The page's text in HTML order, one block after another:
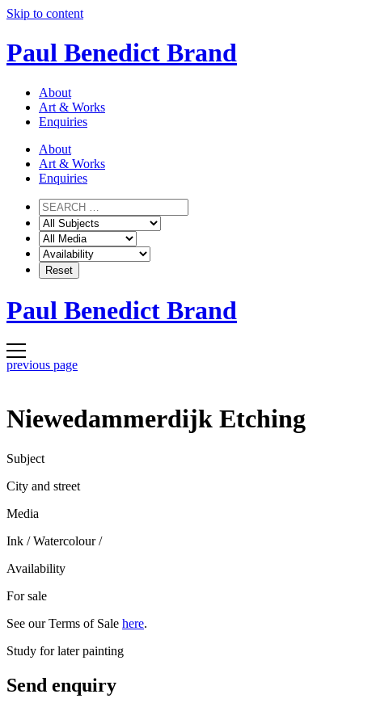
Skip to content
Paul Benedict Brand
About
Art & Works
Enquiries
About
Art & Works
Enquiries
Paul Benedict Brand
previous page
Niewedammerdijk Etching
Subject
City and street
Media
Ink / Watercolour/
Availability
For sale
See our Terms of Sale here.
Study for later painting
Send enquiry